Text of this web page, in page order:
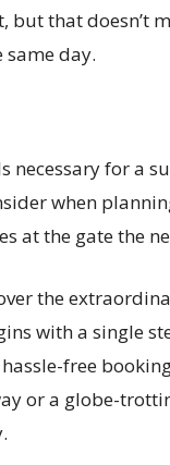
that doesn’t
day.
necessary for a
when
at the gate the
the
with a single
free
or a globe-